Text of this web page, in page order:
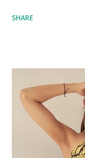
SHARE